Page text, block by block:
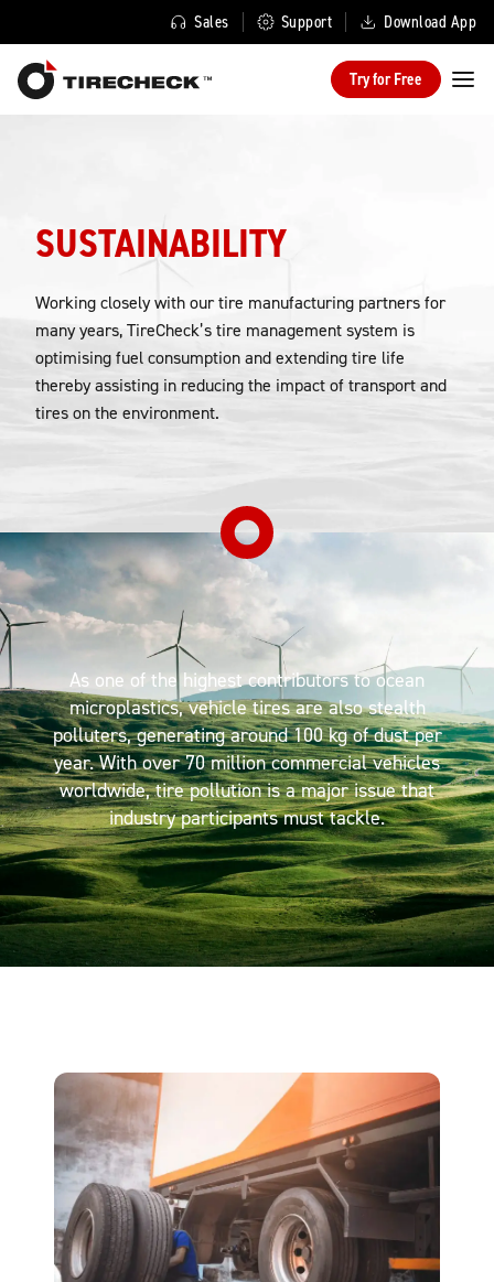
Sales Support Download App
Try for Free
SUSTAINABILITY
Working closely with our tire manufacturing partners for
many years, TireCheck’s tire management system is
optimising fuel consumption and extending tire life
thereby assisting in reducing the impact of transport and
tires on the environment.
As one of the highest contributors to ocean
microplastics, vehicle tires are also stealth
polluters, generating around 100 kg of dust per
year. With over 70 million commercial vehicles
worldwide, tire pollution is a major issue that
industry participants must tackle.